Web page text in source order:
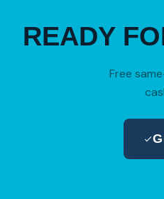
READY
Free